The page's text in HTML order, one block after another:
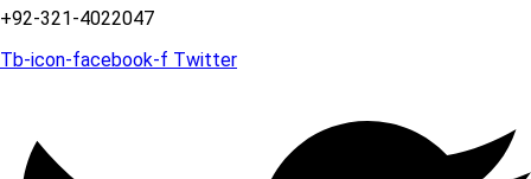
+92-321-4022047
Tb-icon-facebook-f Twitter